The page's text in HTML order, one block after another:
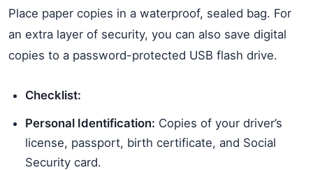
Place paper copies in a waterproof, sealed bag. For
an extra layer of security, you can also save digital
copies to a password-protected USB flash drive.
Checklist:
Personal Identification: Copies of your driver’s
license, passport, birth certificate, and Social
Security card.